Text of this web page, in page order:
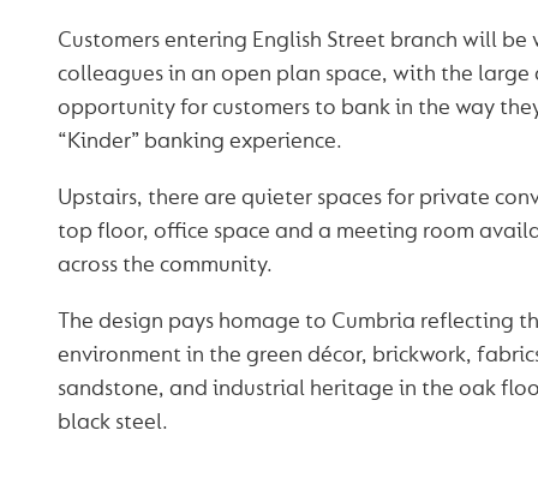
Customers entering English Street branch will be
colleagues in an open plan space, with the
opportunity for customers to bank in the way
“Kinder” banking experience.
Upstairs, there are quieter spaces for private
top floor, office space and a meeting room
across the community.
The design pays homage to Cumbria reflecting
environment in the green décor, brickwork,
sandstone, and industrial heritage in the oak
black steel.